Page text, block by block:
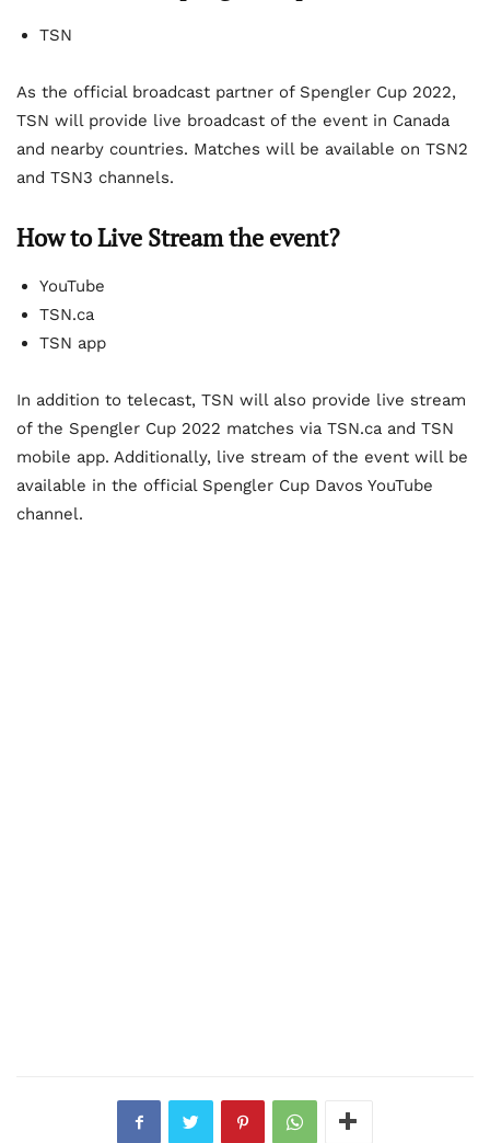
TSN
As the official broadcast partner of Spengler Cup 2022,
TSN will provide live broadcast of the event in Canada
and nearby countries. Matches will be available on TSN2
and TSN3 channels.
How to Live Stream the event?
YouTube
TSN.ca
TSN app
In addition to telecast, TSN will also provide live stream
of the Spengler Cup 2022 matches via TSN.ca and TSN
mobile app. Additionally, live stream of the event will be
available in the official Spengler Cup Davos YouTube
channel.